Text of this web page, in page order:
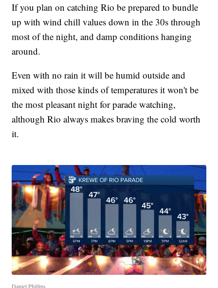
If you plan on catching Rio be prepared to bundle
up with wind chill values down in the 30s through
most of the night, and damp conditions hanging
around.
Even with no rain it will be humid outside and
mixed with those kinds of temperatures it won't be
the most pleasant night for parade watching,
although Rio always makes braving the cold worth
it.
Daniel Phillips